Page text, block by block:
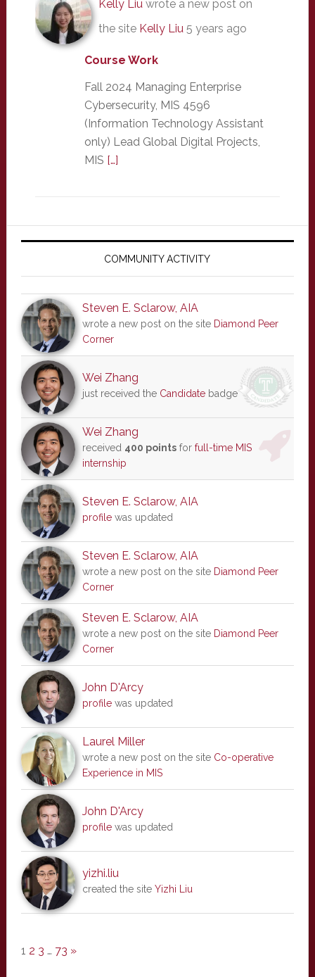
Kelly Liu wrote a new post on
the site Kelly Liu 5 years ago
Course Work
Fall 2024 Managing Enterprise
Cybersecurity, MIS 4596
(Information Technology Assistant
only) Lead Global Digital Projects,
MIS […]
Primary
COMMUNITY ACTIVITY
Steven E. Sclarow, AIA
wrote a new post on the site Diamond Peer
Corner
Wei Zhang
just received the Candidatebadge
Wei Zhang
received 400 pointsfor full-time MIS
internship
Steven E. Sclarow, AIA
profilewas updated
Steven E. Sclarow, AIA
wrote a new post on the site Diamond Peer
Corner
Steven E. Sclarow, AIA
wrote a new post on the site Diamond Peer
Corner
John D'Arcy
profilewas updated
Laurel Miller
wrote a new post on the site Co-operative
Experience in MIS
John D'Arcy
profilewas updated
yizhi.liu
created the site Yizhi Liu
1 2 3 … 73 »